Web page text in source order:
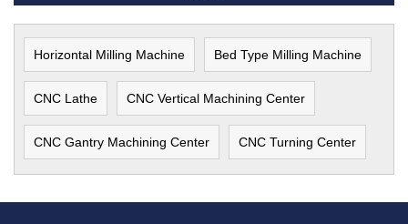
Horizontal Milling Machine Bed Type Milling Machine
CNC Lathe CNC Vertical Machining Center
CNC Gantry Machining Center CNC Turning Center